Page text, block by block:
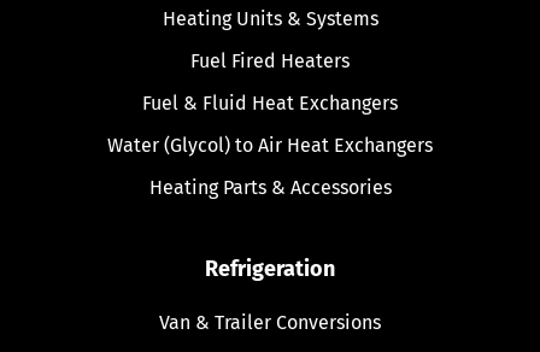
Heating Units & Systems
Fuel Fired Heaters
Fuel & Fluid Heat Exchangers
Water (Glycol) to Air Heat Exchangers
Heating Parts & Accessories
Refrigeration
Van & Trailer Conversions